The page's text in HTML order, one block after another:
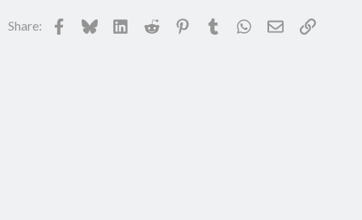
Share: Facebook
BlueskyLinkedInReddit PinterestTumblr WhatsApp
EmailLink